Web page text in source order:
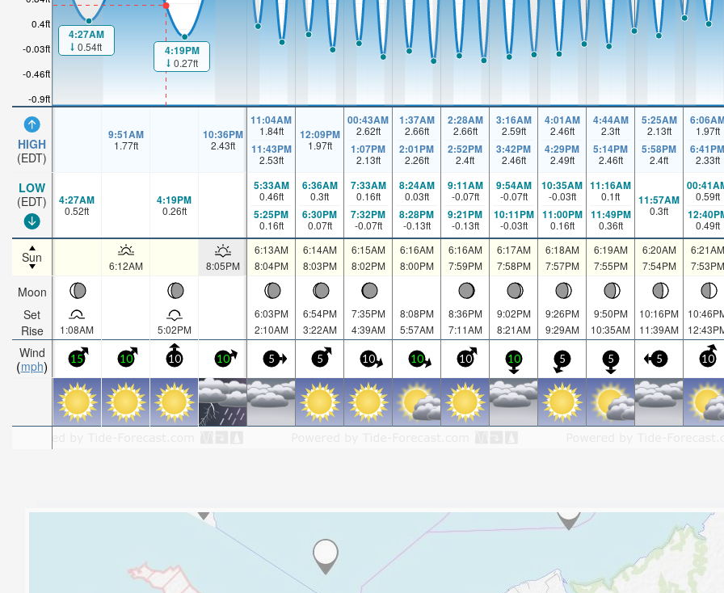
-0.9ft
-0.46ft
-0.03ft
0.4ft
HIGH
(EDT)
LOW
(EDT)
Sun
Moon
Set
Rise
Wind
mph
4:27AM
0.54ft 4:19PM
0.27ft
9:51AM
1.77ft
10:36PM
2.43ft
11:04AM
1.84ft
11:43PM
2.53ft
12:09PM
1.97ft
00:43AM
2.62ft
1:07PM
2.13ft
1:37AM
2.66ft
2:01PM
2.26ft
2:28AM
2.66ft
2:52PM
2.4ft
3:16AM
2.59ft
3:42PM
2.46ft
4:01AM
2.46ft
4:29PM
2.49ft
4:44AM
2.3ft
5:14PM
2.46ft
5:25AM
2.13ft
5:58PM
2.4ft
1.97ft
6:41PM
2.33ft
4:27AM
0.52ft
4:19PM
0.26ft
5:33AM
0.46ft
5:25PM
0.16ft
6:36AM
0.3ft
6:30PM
0.07ft
7:33AM
0.16ft
7:32PM
-0.07ft
8:24AM
0.03ft
8:28PM
-0.13ft
9:11AM
-0.07ft
9:21PM
-0.13ft
9:54AM
-0.07ft
10:11PM
-0.03ft
10:35AM
-0.03ft
11:00PM
0.16ft
11:16AM
0.1ft
11:49PM
0.36ft
11:57AM
0.3ft
0.59ft
0.49ft
6:12AM 8:05PM
6:13AM
8:04PM
6:14AM
8:03PM
6:15AM
8:02PM
6:16AM
8:00PM
6:16AM
7:59PM
6:17AM
7:58PM
6:18AM
7:57PM
6:19AM
7:55PM
6:20AM
7:54PM
6:21AM
7:53PM
1:08AM 5:02PM
6:03PM
2:10AM
6:54PM
3:22AM
7:35PM
4:39AM
8:08PM
5:57AM
8:36PM
7:11AM
9:02PM
8:21AM
9:26PM
9:29AM
9:50PM
10:35AM
10:16PM
11:39AM
15 10 10 10 5 5 10 10 10 10 5 5 5 10